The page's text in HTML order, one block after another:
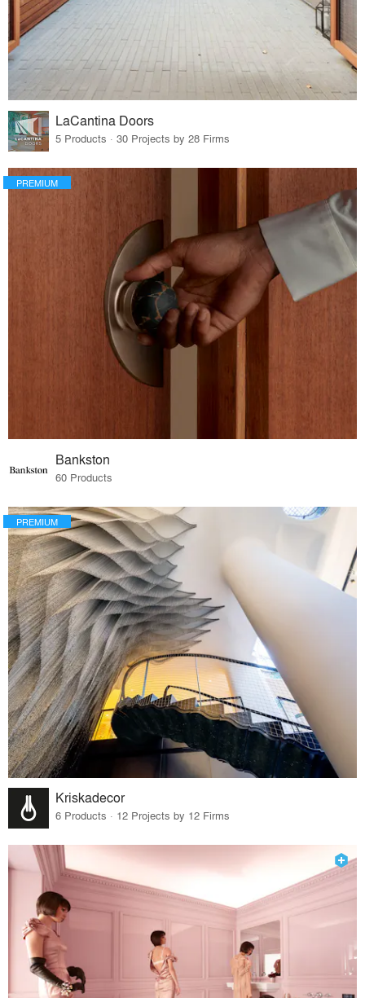
LaCantina Doors
5 Products · 30 Projects by 28 Firms
PREMIUM
Bankston
60 Products
PREMIUM
Kriskadecor
6 Products · 12 Projects by 12 Firms